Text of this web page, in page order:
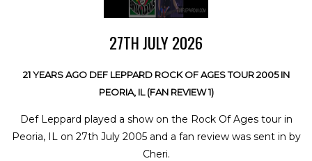
27TH JULY 2026
21 YEARS AGO DEF LEPPARD ROCK OF AGES TOUR 2005 IN
PEORIA, IL (FAN REVIEW 1)
Def Leppard played a show on the Rock Of Ages tour in
Peoria, IL on 27th July 2005 and a fan review was sent in by
Cheri.